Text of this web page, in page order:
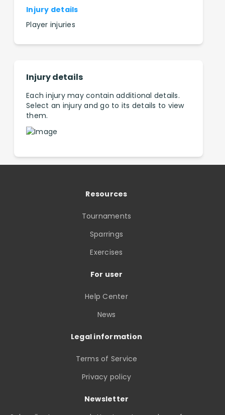
Injury details
Player injuries
Injury details
Each injury may contain additional details.
Select an injury and go to its details to view
them.
Resources
Tournaments
Sparrings
Exercises
For user
Help Center
News
Legal information
Terms of Service
Privacy policy
Newsletter